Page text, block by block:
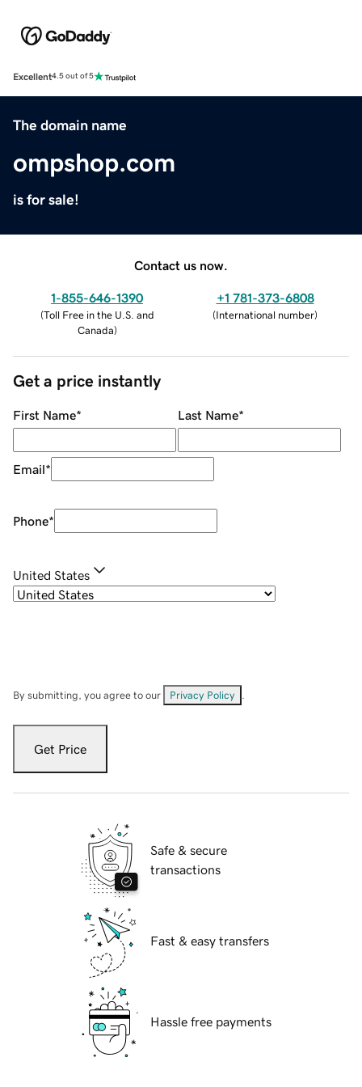
Excellent4.5 out of 5
The domain name
ompshop.com
is for sale!
Contact us now.
1-855-646-1390
(Toll Free in the U.S. and
Canada)
+1 781-373-6808
(International number)
Get a price instantly
First Name* Last Name*
Email*
Phone*
United States
By submitting, you agree to our Privacy Policy
Get Price
Safe & secure
transactions
Fast & easy transfers
Hassle free payments